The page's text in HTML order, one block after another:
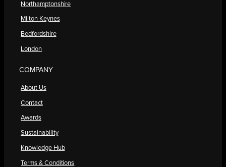
Northamptonshire
Milton Keynes
Bedfordshire
London
COMPANY
About Us
Contact
Awards
Sustainability
Knowledge Hub
Terms & Conditions